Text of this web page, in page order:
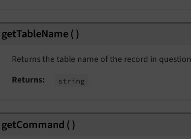
getTableName ()
Returns the table name of the record in question
Returns
string
getCommand ()